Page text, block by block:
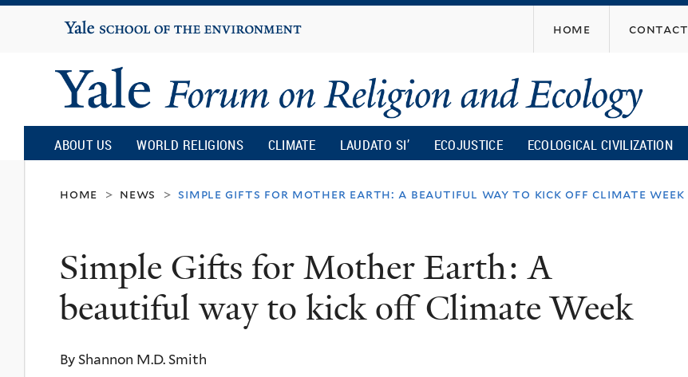
content
Yale
University
home contact
Yale
Forum
on
Religion
and
Ecology
ABOUT US WORLD RELIGIONS CLIMATE LAUDATO SI’ ECOJUSTICE ECOLOGICAL CIVILIZATION
home > news > simple gifts for mother earth: a beautiful way to kick off climate week
Simple Gifts for Mother Earth: A
beautiful way to kick off Climate Week
By Shannon M.D. Smith